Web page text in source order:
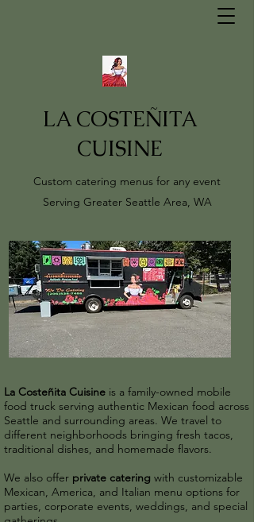
LA COSTEÑITA
CUISINE
Custom catering menus for any event
Serving Greater Seattle Area, WA
La Costeñita Cuisine is a family-owned mobile
food truck serving authentic Mexican food across
Seattle and surrounding areas. We travel to
different neighborhoods bringing fresh tacos,
traditional dishes, and homemade flavors.
We also offer private catering with customizable
Mexican, America, and Italian menu options for
parties, corporate events, weddings, and special